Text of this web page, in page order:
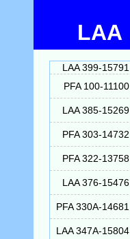
LAA
LAA 399-15791
PFA 100-11100
LAA 385-15269
PFA 303-14732
PFA 322-13758
LAA 376-15476
PFA 330A-14681
LAA 347A-15804